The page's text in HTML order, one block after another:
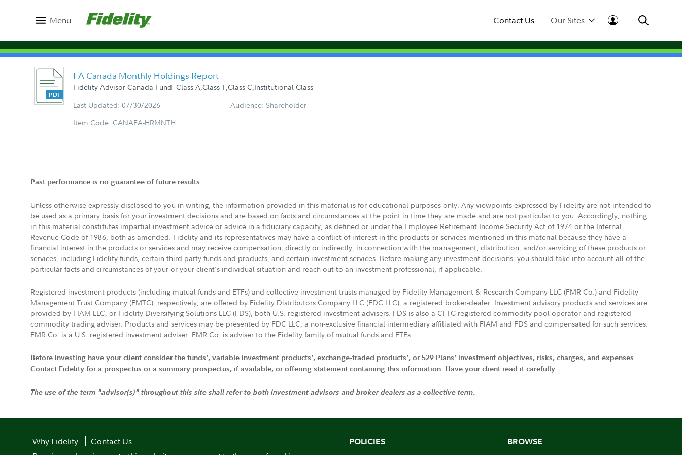
Menu Contact Us Our Sites
FA Canada Monthly Holdings Report
Fidelity Advisor Canada Fund -Class A,Class T,Class C,Institutional Class
Last Updated: 07/30/2026
Audience: Shareholder
Item Code: CANAFA-HRMNTH
Past performance is no guarantee of future results.
Unless otherwise expressly disclosed to you in writing, the information provided in this material is for educational purposes only. Any viewpoints expressed by Fidelity are not intended to
be used as a primary basis for your investment decisions and are based on facts and circumstances at the point in time they are made and are not particular to you. Accordingly, nothing
in this material constitutes impartial investment advice or advice in a fiduciary capacity, as defined or under the Employee Retirement Income Security Act of 1974 or the Internal
Revenue Code of 1986, both as amended. Fidelity and its representatives may have a conflict of interest in the products or services mentioned in this material because they have a
financial interest in the products or services and may receive compensation, directly or indirectly, in connection with the management, distribution, and/or servicing of these products or
services, including Fidelity funds, certain third-party funds and products, and certain investment services. Before making any investment decisions, you should take into account all of the
particular facts and circumstances of your or your client's individual situation and reach out to an investment professional, if applicable.
Registered investment products (including mutual funds and ETFs) and collective investment trusts managed by Fidelity Management & Research Company LLC (FMR Co.) and Fidelity
Management Trust Company (FMTC), respectively, are offered by Fidelity Distributors Company LLC (FDC LLC), a registered broker-dealer. Investment advisory products and services are
provided by FIAM LLC, or Fidelity Diversifying Solutions LLC (FDS), both U.S. registered investment advisers. FDS is also a CFTC registered commodity pool operator and registered
commodity trading adviser. Products and services may be presented by FDC LLC, a non-exclusive financial intermediary affiliated with FIAM and FDS and compensated for such services.
FMR Co. is a U.S. registered investment adviser. FMR Co. is adviser to the Fidelity family of mutual funds and ETFs.
Before investing have your client consider the funds', variable investment products', exchange-traded products', or 529 Plans' investment objectives, risks, charges, and expenses.
Contact Fidelity for a prospectus or a summary prospectus, if available, or offering statement containing this information. Have your client read it carefully.
The use of the term "advisor(s)" throughout this site shall refer to both investment advisors and broker dealers as a collective term.
Why Fidelity
Contact Us
POLICIES BROWSE